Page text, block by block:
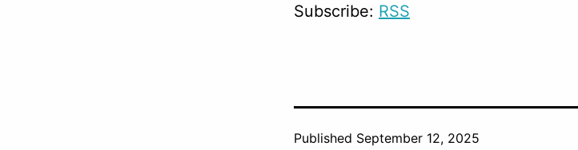
Subscribe: RSS
Published September 12, 2025